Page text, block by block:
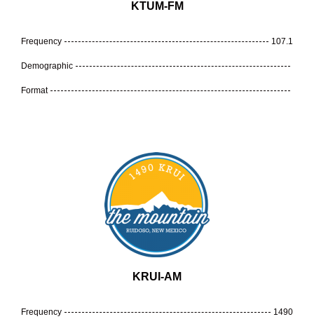
KTUM-FM
Frequency 107.1
Demographic
Format
KRUI-AM
Frequency 1490